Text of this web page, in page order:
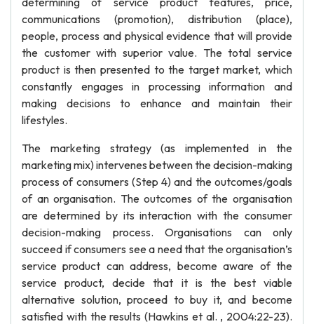
communications (promotion), distribution (place),
people, process and physical evidence that will provide
the customer with superior value. The total service
product is then presented to the target market, which
constantly engages in processing information and
making decisions to enhance and maintain their
lifestyles.
The marketing strategy (as implemented in the
marketing mix) intervenes between the decision-making
process of consumers (Step 4) and the outcomes/goals
of an organisation. The outcomes of the organisation
are determined by its interaction with the consumer
decision-making process. Organisations can only
succeed if consumers see a need that the organisation’s
service product can address, become aware of the
service product, decide that it is the best viable
alternative solution, proceed to buy it, and become
satisfied with the results (Hawkins et al. , 2004:22-23).